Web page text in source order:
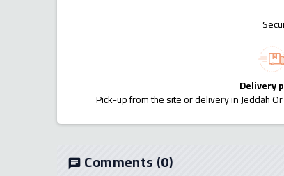
Delivery
Pick-up from the site or delivery in Jeddah
chat Comments(0)